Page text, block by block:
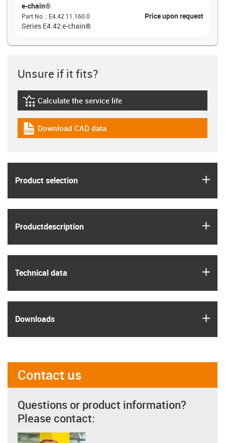
e-chain®
Part No. : E4.42.11.160.0
Price upon request
Series E4.42 e-chain®
Unsure if it fits?
igus-icon-lebensdauerrechner
Calculate the service life
igus-icon-cad-dateien
Download CAD data
Product selection
Product­description
Technical data
Downloads
Contact us
Questions or product information?
Please contact: